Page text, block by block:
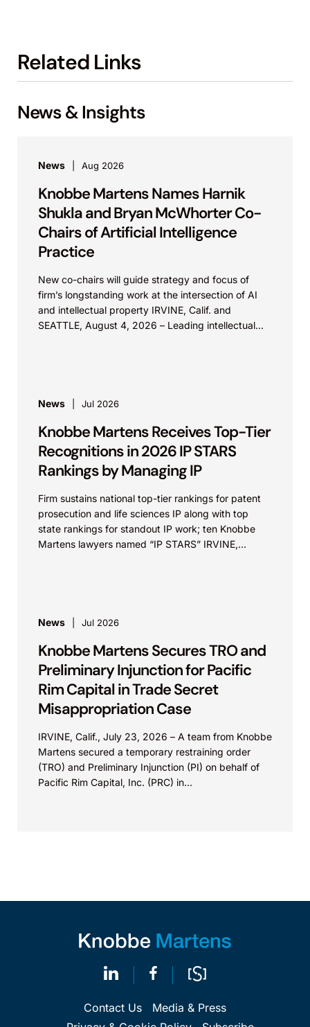
Related Links
News & Insights
News Aug 2026
Knobbe Martens Names Harnik
Shukla and Bryan McWhorter Co-
Chairs of Artificial Intelligence
Practice
New co-chairs will guide strategy and focus of
firm’s longstanding work at the intersection of AI
and intellectual property IRVINE, Calif. and
SEATTLE, August 4, 2026 – Leading intellectual
News Jul 2026
Knobbe Martens Receives Top-Tier
Recognitions in 2026 IP STARS
Rankings by Managing IP
Firm sustains national top-tier rankings for patent
prosecution and life sciences IP along with top
state rankings for standout IP work; ten Knobbe
Martens lawyers named “IP STARS” IRVINE,
News Jul 2026
Knobbe Martens Secures TRO and
Preliminary Injunction for Pacific
Rim Capital in Trade Secret
Misappropriation Case
IRVINE, Calif., July 23, 2026 – A team from Knobbe
Martens secured a temporary restraining order
(TRO) and Preliminary Injunction (PI) on behalf of
Pacific Rim Capital, Inc. (PRC) in...
Contact Us
Media & Press